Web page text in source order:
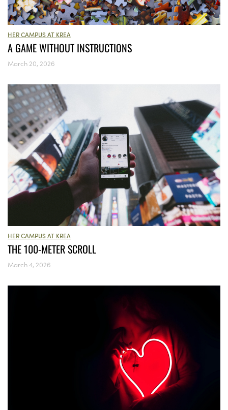
HER CAMPUS AT KREA
A GAME WITHOUT INSTRUCTIONS
March 20, 2026
HER CAMPUS AT KREA
THE 100-METER SCROLL
March 4, 2026